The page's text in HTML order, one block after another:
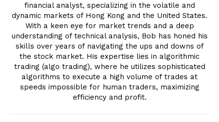
financial analyst, specializing in the volatile and
dynamic markets of Hong Kong and the United States.
With a keen eye for market trends and a deep
understanding of technical analysis, Bob has honed his
skills over years of navigating the ups and downs of
the stock market. His expertise lies in algorithmic
trading (algo trading), where he utilizes sophisticated
algorithms to execute a high volume of trades at
speeds impossible for human traders, maximizing
efficiency and profit.